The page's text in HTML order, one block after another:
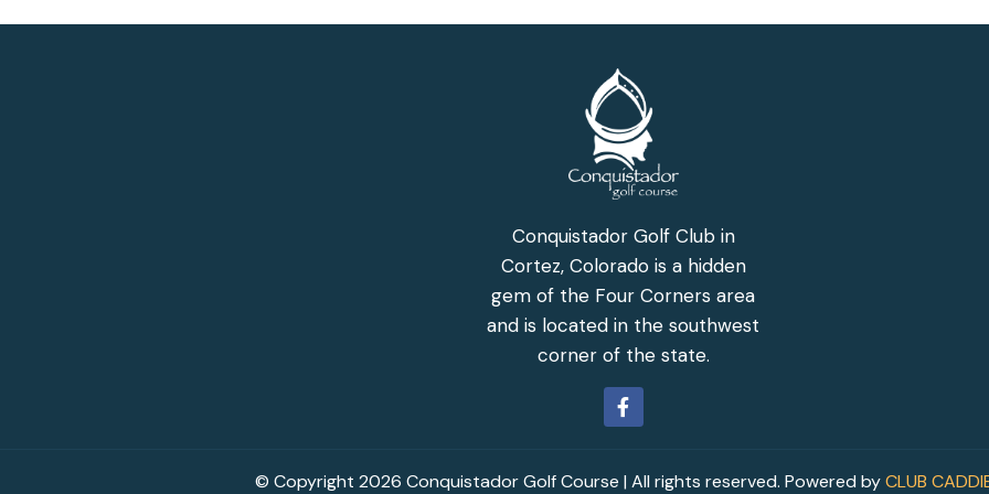
Conquistador Golf Club in
Cortez, Colorado is a hidden
gem of the Four Corners area
and is located in the southwest
corner of the state.
© Copyright 2026 Conquistador Golf Course | All rights reserved. Powered byCLUB